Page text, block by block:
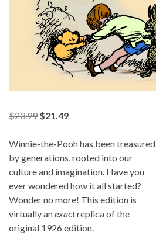
$23.99 $21.49
Winnie-the-Pooh has been treasured
by generations, rooted into our
culture and imagination. Have you
ever wondered how it all started?
Wonder no more! This edition is
virtually anexactreplica of the
original 1926 edition.